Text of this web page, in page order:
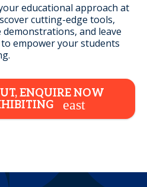
educational approach at
cutting-edge tools,
and leave
empower your students
ENQUIRE NOW